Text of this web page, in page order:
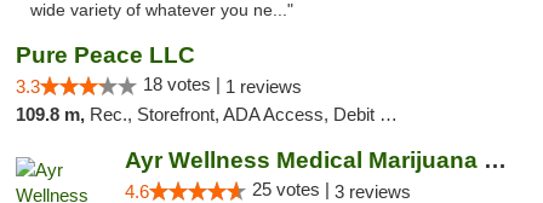
wide variety of whatever you ne..."
Pure Peace LLC
3.3 18 votes | 1 reviews
109.8 m, Rec., Storefront, ADA Access, Debit Card, Delivery, Pickup
Ayr Wellness Medical Marijuana Dispensary ...
4.6 25 votes | 3 reviews